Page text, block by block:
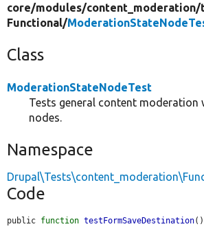
core/modules/content_moderation/
Functional/
Class
ModerationStateNodeTest
Tests general content
nodes.
Namespace
Code
public function testFormSaveDestination